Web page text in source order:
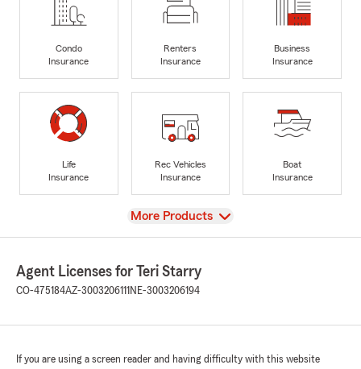
Condo
Insurance
Renters
Insurance
Business
Insurance
Life
Insurance
Rec Vehicles
Insurance
Boat
Insurance
View
More Products
Agent Licenses for Teri Starry
CO-475184AZ-3003206111 NE-3003206194
If you are using a screen reader and having difficulty with this website